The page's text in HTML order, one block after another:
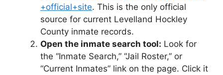
+official+site. This is the only official
source for current Levelland Hockley
County inmate records.
Open the inmate search tool: Look for
the “Inmate Search,” “Jail Roster,” or
“Current Inmates” link on the page. Click it